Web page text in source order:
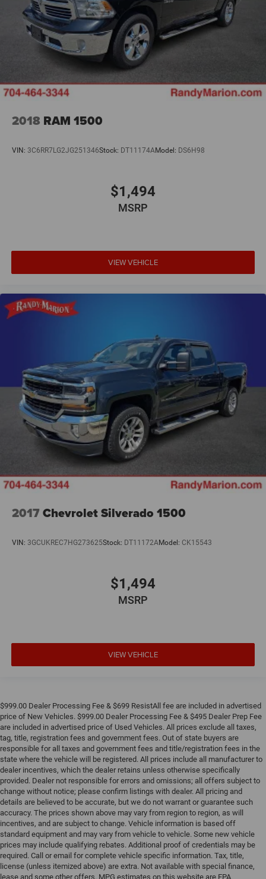
2018 RAM 1500
VIN: 3C6RR7LG2JG251346Stock: DT11174AModel: DS6H98
$1,494
MSRP
VIEW VEHICLE
2017 Chevrolet Silverado 1500
VIN: 3GCUKREC7HG273625Stock: DT11172AModel: CK15543
$1,494
MSRP
VIEW VEHICLE
$999.00 Dealer Processing Fee & $699 ResistAll fee are included in advertised
price of New Vehicles. $999.00 Dealer Processing Fee & $495 Dealer Prep Fee
are included in advertised price of Used Vehicles. All prices exclude all taxes,
tag, title, registration fees and government fees. Out of state buyers are
responsible for all taxes and government fees and title/registration fees in the
state where the vehicle will be registered. All prices include all manufacturer to
dealer incentives, which the dealer retains unless otherwise specifically
provided. Dealer not responsible for errors and omissions; all offers subject to
change without notice; please confirm listings with dealer. All pricing and
details are believed to be accurate, but we do not warrant or guarantee such
accuracy. The prices shown above may vary from region to region, as will
incentives, and are subject to change. Vehicle information is based off
standard equipment and may vary from vehicle to vehicle. Some new vehicle
prices may include qualifying rebates. Additional proof of credentials may be
required. Call or email for complete vehicle specific information. Tax, title,
license (unless itemized above) are extra. Not available with special finance,
lease and some other offers. MPG estimates on this website are EPA